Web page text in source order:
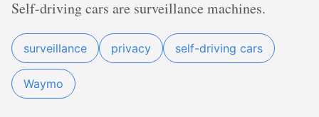
Self-driving cars are surveillance machines.
surveillance privacy self-driving cars
Waymo